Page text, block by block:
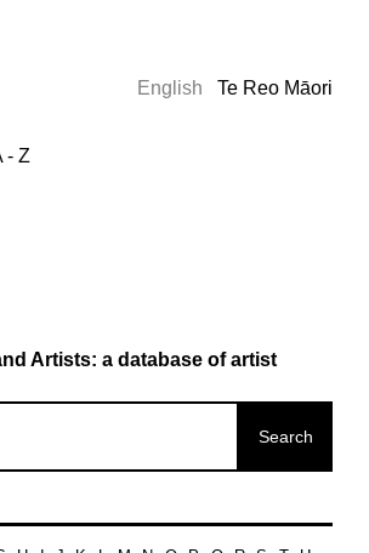
- Z
English Te Reo Māori
Artists: a database of artist